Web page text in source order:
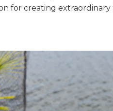
for creating